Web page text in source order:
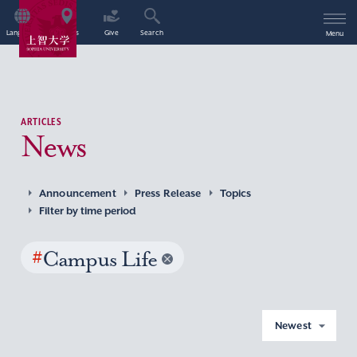
Language Access Give Search Menu
ARTICLES
News
Announcement Press Release
Topics
Filter by time period
#Campus Life
Newest